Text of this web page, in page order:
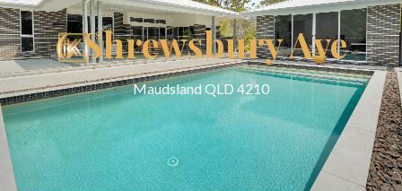
6 Shrewsbury Ave
Maudsland QLD 4210